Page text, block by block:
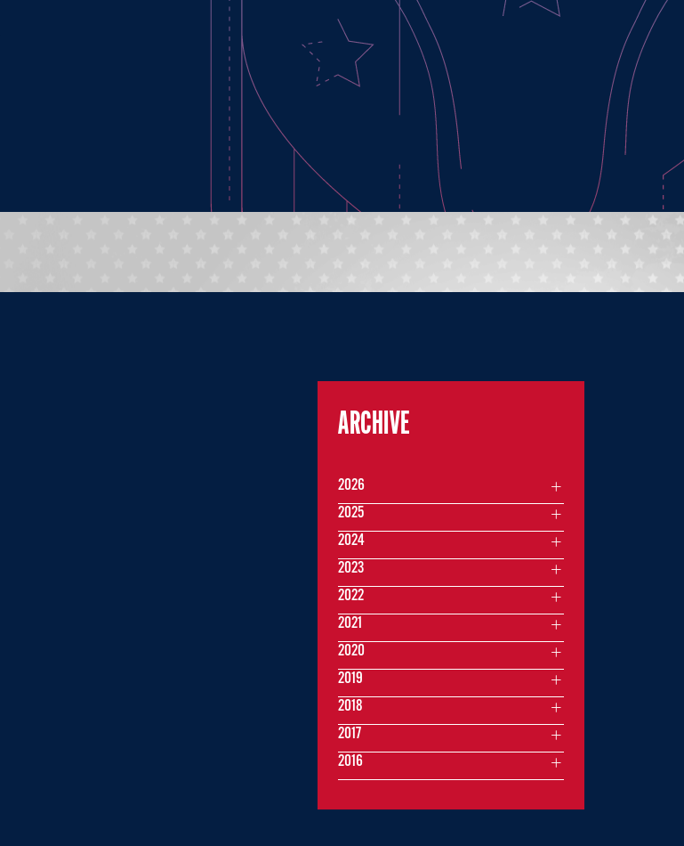
ARCHIVE
2026
2025
2024
2023
2022
2021
2020
2019
2018
2017
2016